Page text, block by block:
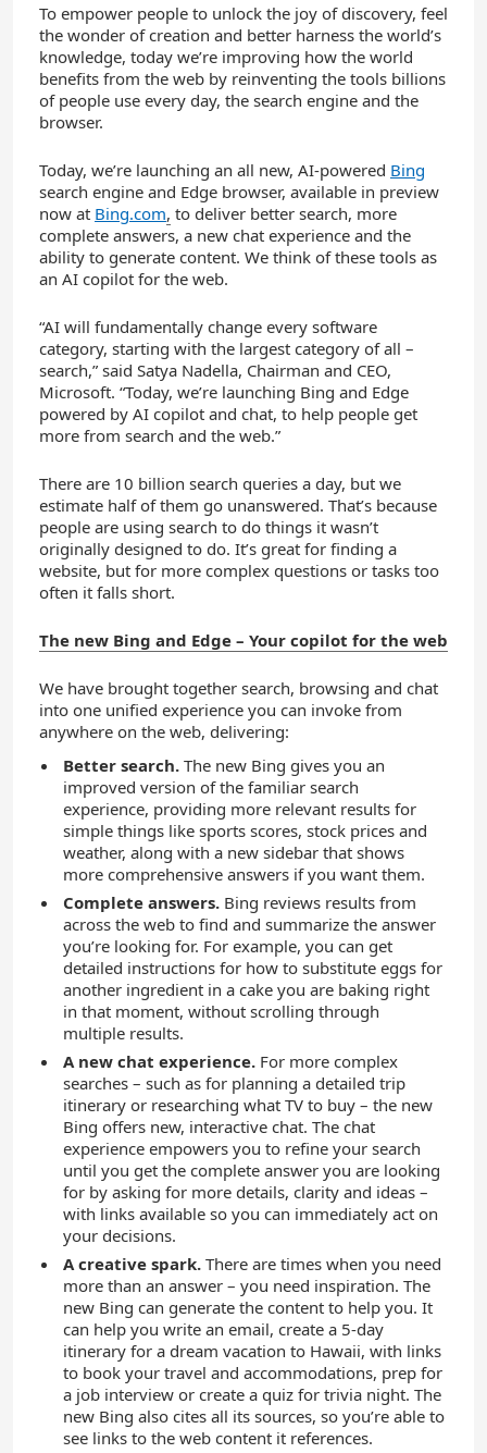
To empower people to unlock the joy of discovery, feel
the wonder of creation and better harness the world’s
knowledge, today we’re improving how the world
benefits from the web by reinventing the tools billions
of people use every day, the search engine and the
browser.
Today, we’re launching an all new, AI-powered Bing
search engine and Edge browser, available in preview
now at Bing.com, to deliver better search, more
complete answers, a new chat experience and the
ability to generate content. We think of these tools as
an AI copilot for the web.
“AI will fundamentally change every software
category, starting with the largest category of all –
search,” said Satya Nadella, Chairman and CEO,
Microsoft. “Today, we’re launching Bing and Edge
powered by AI copilot and chat, to help people get
more from search and the web.”
There are 10 billion search queries a day, but we
estimate half of them go unanswered. That’s because
people are using search to do things it wasn’t
originally designed to do. It’s great for finding a
website, but for more complex questions or tasks too
often it falls short.
The new Bing and Edge – Your copilot for the web
We have brought together search, browsing and chat
into one unified experience you can invoke from
anywhere on the web, delivering:
Better search. The new Bing gives you an
improved version of the familiar search
experience, providing more relevant results for
simple things like sports scores, stock prices and
weather, along with a new sidebar that shows
more comprehensive answers if you want them.
Complete answers. Bing reviews results from
across the web to find and summarize the answer
you’re looking for. For example, you can get
detailed instructions for how to substitute eggs for
another ingredient in a cake you are baking right
in that moment, without scrolling through
multiple results.
A new chat experience. For more complex
searches – such as for planning a detailed trip
itinerary or researching what TV to buy – the new
Bing offers new, interactive chat. The chat
experience empowers you to refine your search
until you get the complete answer you are looking
for by asking for more details, clarity and ideas –
with links available so you can immediately act on
your decisions.
A creative spark. There are times when you need
more than an answer – you need inspiration. The
new Bing can generate the content to help you. It
can help you write an email, create a 5-day
itinerary for a dream vacation to Hawaii, with links
to book your travel and accommodations, prep for
a job interview or create a quiz for trivia night. The
new Bing also cites all its sources, so you’re able to
see links to the web content it references.